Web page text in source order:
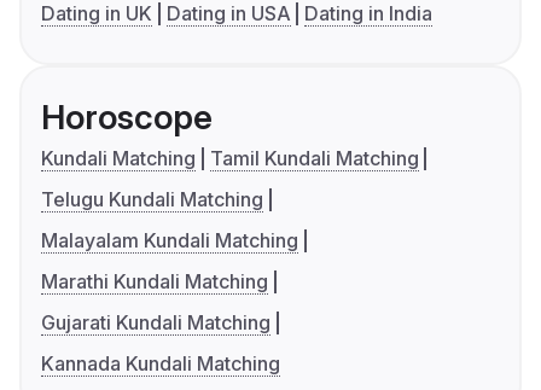
Dating in UK
Dating in USA Dating in India
Horoscope
Kundali Matching
Tamil Kundali Matching
Telugu Kundali Matching
Malayalam Kundali Matching
Marathi Kundali Matching
Gujarati Kundali Matching
Kannada Kundali Matching